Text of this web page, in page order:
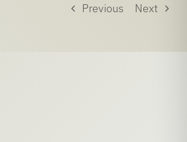
Previous Next